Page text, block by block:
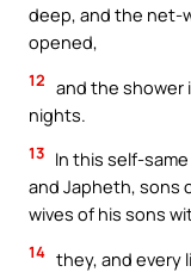
deep, and the net-
opened,
12 and the shower
nights.
13 In this self-
and Japheth, sons
wives of his sons
14 they, and every